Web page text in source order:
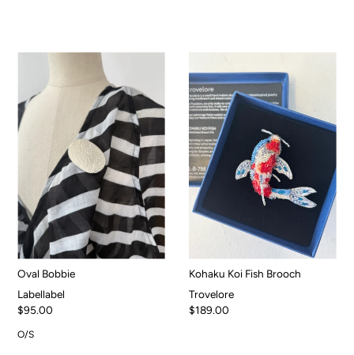
Oval Bobbie
Labellabel
$95.00
O/S
Kohaku Koi Fish Brooch
Trovelore
$189.00